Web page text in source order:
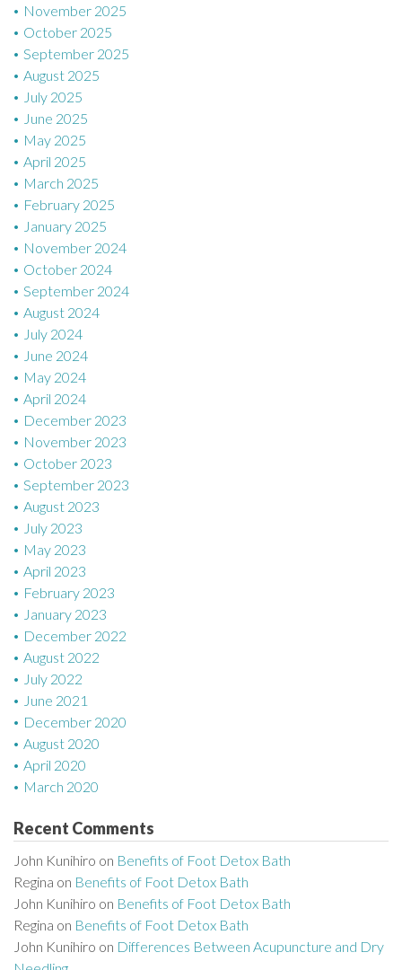
November 2025
October 2025
September 2025
August 2025
July 2025
June 2025
May 2025
April 2025
March 2025
February 2025
January 2025
November 2024
October 2024
September 2024
August 2024
July 2024
June 2024
May 2024
April 2024
December 2023
November 2023
October 2023
September 2023
August 2023
July 2023
May 2023
April 2023
February 2023
January 2023
December 2022
August 2022
July 2022
June 2021
December 2020
August 2020
April 2020
March 2020
Recent Comments
John Kunihiro on Benefits of Foot Detox Bath
Regina on Benefits of Foot Detox Bath
John Kunihiro on Benefits of Foot Detox Bath
Regina on Benefits of Foot Detox Bath
John Kunihiro on Differences Between Acupuncture and Dry